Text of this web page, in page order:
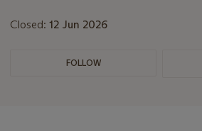
Closed: 12 Jun 2026
FOLLOW